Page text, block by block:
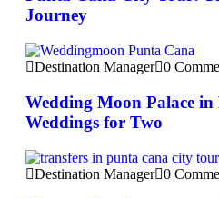
Journey
Destination Manager 0
Wedding Moon Palace
Weddings for Two
Destination Manager 0